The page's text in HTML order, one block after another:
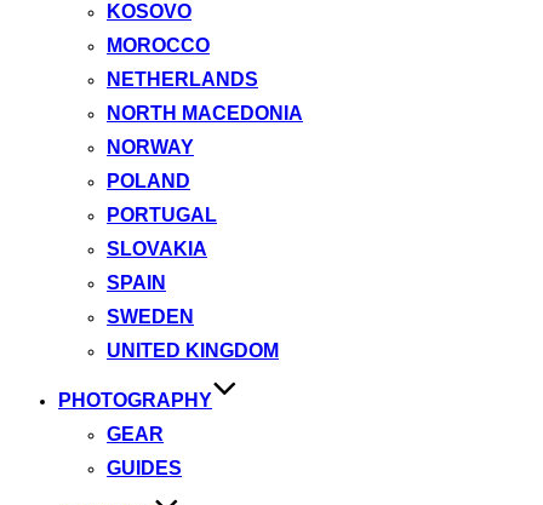
KOSOVO
MOROCCO
NETHERLANDS
NORTH MACEDONIA
NORWAY
POLAND
PORTUGAL
SLOVAKIA
SPAIN
SWEDEN
UNITED KINGDOM
PHOTOGRAPHY
GEAR
GUIDES